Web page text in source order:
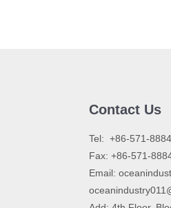
Contact Us
​Tel: +86-571-
Fax: +86-571-
Email: